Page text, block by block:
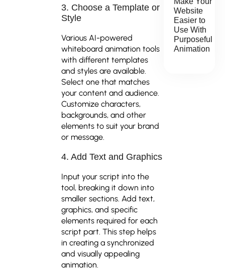
3. Choose a Template or
Style
Various AI-powered
whiteboard animation tools
with different templates
and styles are available.
Select one that matches
your content and audience.
Customize characters,
backgrounds, and other
elements to suit your brand
or message.
4. Add Text and Graphics
Input your script into the
tool, breaking it down into
smaller sections. Add text,
graphics, and specific
elements required for each
script part. This step helps
in creating a synchronized
and visually appealing
animation.
Website
Easier to
Use With
Purposeful
Animation